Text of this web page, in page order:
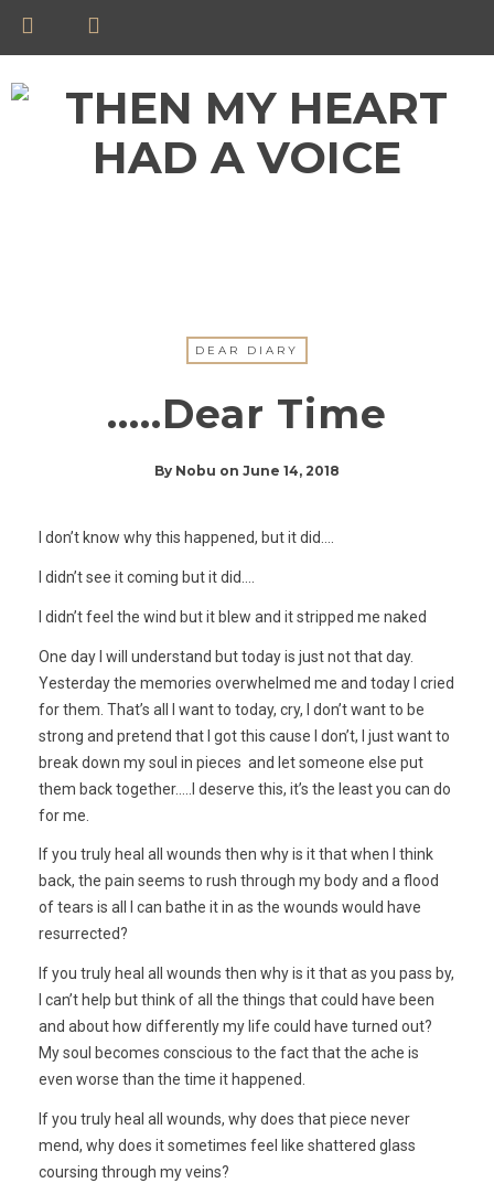
DEAR DIARY
…..Dear Time
By Nobu on June 14, 2018
I don’t know why this happened, but it did….
I didn’t see it coming but it did….
I didn’t feel the wind but it blew and it stripped me naked
One day I will understand but today is just not that day.
Yesterday the memories overwhelmed me and today I cried
for them. That’s all I want to today, cry, I don’t want to be
strong and pretend that I got this cause I don’t, I just want to
break down my soul in pieces and let someone else put
them back together…..I deserve this, it’s the least you can do
for me.
If you truly heal all wounds then why is it that when I think
back, the pain seems to rush through my body and a flood
of tears is all I can bathe it in as the wounds would have
resurrected?
If you truly heal all wounds then why is it that as you pass by,
I can’t help but think of all the things that could have been
and about how differently my life could have turned out?
My soul becomes conscious to the fact that the ache is
even worse than the time it happened.
If you truly heal all wounds, why does that piece never
mend, why does it sometimes feel like shattered glass
coursing through my veins?